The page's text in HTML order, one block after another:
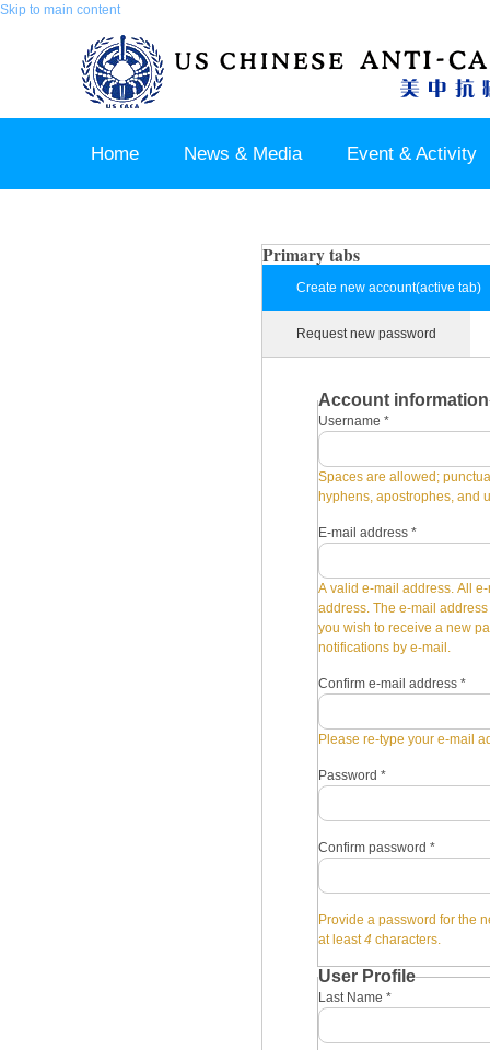
Skip to main content
Home News & Media Event & Activity
Primary tabs
Create new account(active tab)
Request new password
Account information
Username *
Spaces are allowed;
hyphens, apostrophes, and
E-mail address *
A valid e-mail address. All
address. The e-mail
you wish to receive a new
notifications by e-mail.
Confirm e-mail address *
Please re-type your e-mail
Password *
Confirm password *
Provide a password for the
at least4 characters.
User Profile
Last Name *